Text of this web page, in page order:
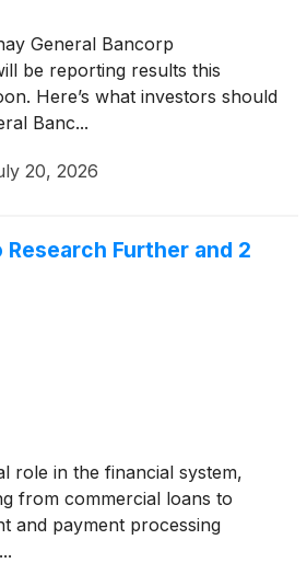
General Bancorp
be reporting results this
Here’s what investors should
Banc...
20, 2026
Research Further and 2
role in the financial system,
from commercial loans to
and payment processing